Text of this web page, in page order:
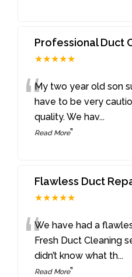
Professional Duct
★★★★★
“My two year old son
have to be very
quality. We hav...
Read More”
Flawless Duct
★★★★★
“We have had a
Fresh Duct Cleaning
didn’t know what th...
Read More”